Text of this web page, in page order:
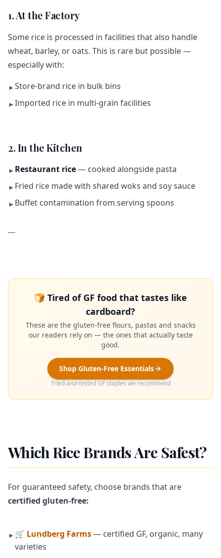
1. At the Factory
Some rice is processed in facilities that also handle
wheat, barley, or oats. This is rare but possible —
especially with:
►Store-brand rice in bulk bins
►Imported rice in multi-grain facilities
2. In the Kitchen
► Restaurant rice— cooked alongside pasta
► Fried rice made with shared woks and soy sauce
► Buffet contamination from serving spoons
---
🍞 Tired of GF food that tastes like
cardboard?
These are the gluten-free flours, pastas and snacks
our readers rely on — the ones that actually taste
good.
Shop Gluten-Free Essentials
Tried-and-tested GF staples we recommend
Which Rice Brands Are Safest?
For guaranteed safety, choose brands that are
certified gluten-free:
► 🛒 Lundberg Farms— certified GF, organic, many
varieties